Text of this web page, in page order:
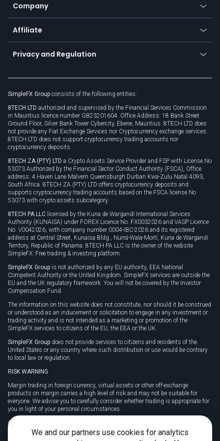
Promotions
TiMi - AI Trade Mate
Zero fees
Currency calculator
Trading glossary
Company
About us
Cybersecurity awareness
Connect for business
Affiliate
Become a partner
Unilink
Privacy and Regulation
Privacy policy
Cookie policy
SimpleFX Group consists of the following entities:
8TECH LTD authorized and supervised by the Financial Services Commission
in Mauritius licence number GB23201604. Office Address: 18 Bank Street
Ground Floor, Silver Bank Tower Cybercity, Ebene, Mauritius. 8TECH LTD does
not provide any Fiat Exchange Services nor Cryptocurrency exchange services.
8TECH LTD does not support cryptocurrency trading accounts nor
cryptocurrency deposits.
8TECH ZA (PTY) LTD a Crypto Assets Service Provider and FSP with License No
53073 Authorized by the Financial Sector Conduct Authority (FSCA), Office
address: 4 Haven Lane Malvern Queensburgh Durban Kwa-Zulu Natal 4093,
South Africa. 8TECH ZA (PTY) LTD offers cryptocurrency deposits and
supports cryptocurrency trading accounts based on the FSCA license No
53073 with crypto assets subcategory.
8TECH PA LLC licensed by the Kuna de Wargandí International Services
Authority (KUNAISA) under FOREX Licence No. FX0032026 and VASP Licence
No. V0042026, with company number 0004-IBC-2026 and its registered
address at Central Street, Kunaisa Bldg., Nurrá-Wala-Mortí, Kuna de Wargandí
Territory, Republic of Panama. 8TECH PA LLC is the owner of the website
SimpleFX: Free trading & investing platform.
SimpleFX Group is not authorized by any EU authority, EEA National
Competent Authority or the United Kingdom. SimpleFX services are outside the
EU and the UK regulatory framework. You will not be covered by the Investor
Compensation Fund.
The information on this website does not constitute, nor should it be construed
or understood as an inducement or solicitation to engage in any investment or
trading activity and is not intended as a marketing or promotion of the
SimpleFX services to citizens of the EU, the EEA or the UK.
SimpleFX Group does not provide services to citizens and residents of the
United States or any country where such distribution or use would be contrary
to local law or regulation.
RISK WARNING
Margin trading in foreign currency, virtual assets or other off-exchange
products on margin carries a high level of risk and may not be suitable for
everyone. We advise you to carefully consider whether trading is appropriate for
you in light of your personal circumstances.
CFDs are complex instruments and carry a high risk of losing money rapidly
due to leverage. 78% of retail investor accounts lose money when trading CFDs
with this provider. You should consider whether you understand how CFDs
We and our partners use cookies for analytics